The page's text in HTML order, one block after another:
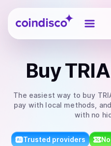
Coindisco
BuyTRIA
The easiest way to buy
pay with local methods,
with no
Trusted providers